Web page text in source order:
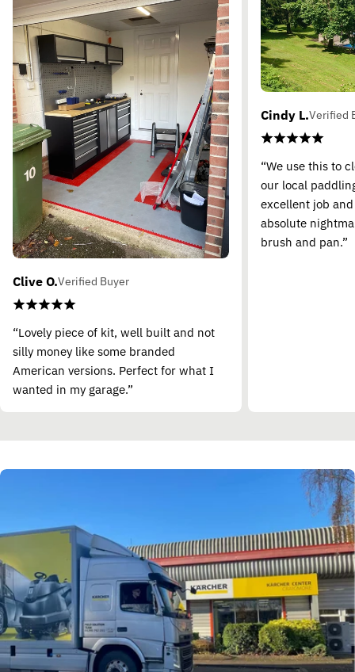
Clive O.Verified Buyer
“Lovely piece of kit, well built and not
silly money like some branded
American versions. Perfect for what I
wanted in my garage.”
Cindy L.Verified
“We use this to
our local
excellent job
absolute
brush and pan.”